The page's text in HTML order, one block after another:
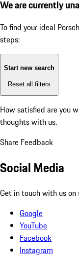
We are currently
To find your ideal
steps:
Start new search
Reset all filters
How satisfied are you
thoughts with us.
Share Feedback
Social Media
Get in touch with us on
Google
YouTube
Facebook
Instagram